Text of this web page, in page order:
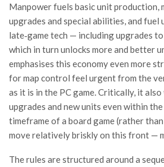
Manpower fuels basic unit production,
upgrades and special abilities, and fuel
late‑game tech — including upgrades
which in turn unlocks more and better
emphasises this economy even more
for map control feel urgent from the
as it is in the PC game. Critically, it also
upgrades and new units even within
timeframe of a board game (rather
move relatively briskly on this front —
The rules are structured around a